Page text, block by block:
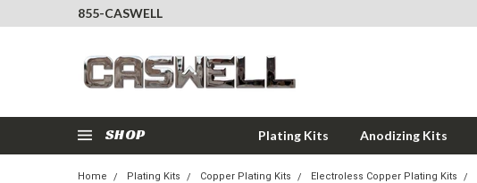
855-CASWELL
SHOP Plating Kits Anodizing Kits
Home Plating Kits Copper Plating Kits Electroless Copper Plating Kits